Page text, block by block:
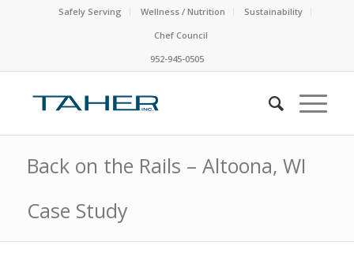
Safely Serving Wellness / Nutrition
Sustainability
Chef Council
952-945-0505
Back on the Rails – Altoona, WI
Case Study